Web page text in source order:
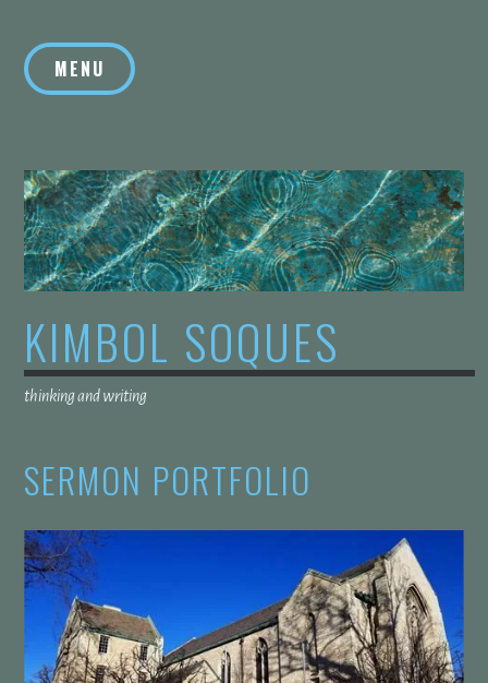
contentMENU
KIMBOL SOQUES
thinking and writing
SERMON PORTFOLIO